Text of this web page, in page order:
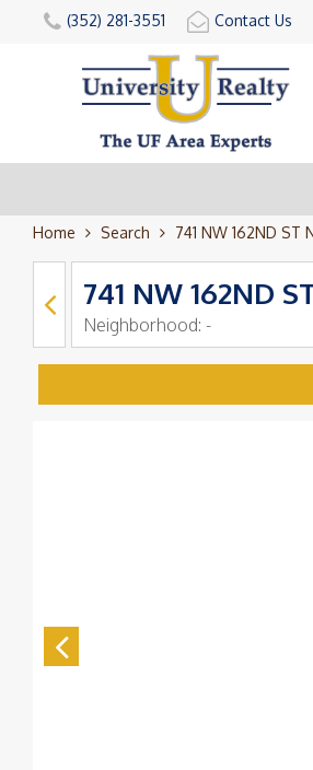
(352) 281-3551 Contact Us
Home Search 741 NW 162ND ST
741 NW 162ND
Neighborhood: -